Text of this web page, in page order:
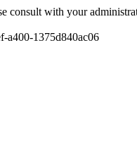
consult with your
a400-1375d840ac06